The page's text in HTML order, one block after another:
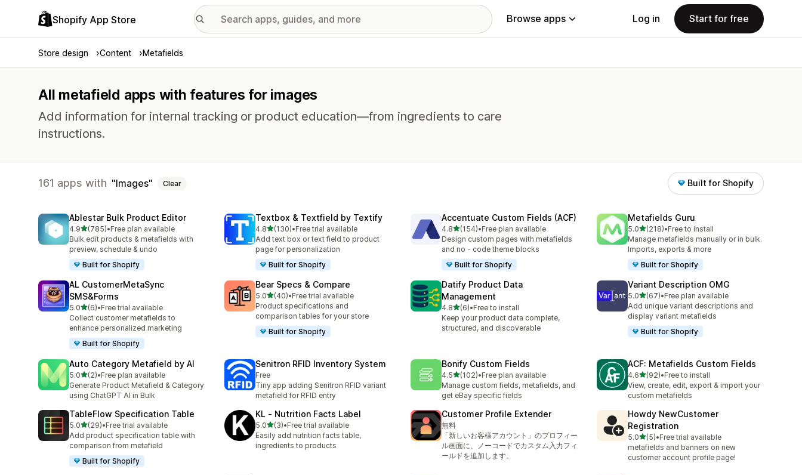
Shopify App Store Browse apps Log in Start for free
Store design Content Metafields
All metafield apps with features for images
Add information for internal tracking or product education—from ingredients to care
instructions.
161 apps with Images Clear Built for Shopify
Ablestar Bulk Product Editor
4.9out of 5 stars
(785)
785 total reviews
•Free plan available
Bulk edit products & metafields with
preview, schedule & undo
Built for Shopify
Textbox & Textfield by Textify
4.8out of 5 stars
(130)
130 total reviews
•Free trial available
Add text box or text field to product
page for personalization
Built for Shopify
Accentuate Custom Fields (ACF)
4.8out of 5 stars
(154)
154 total reviews
•Free plan available
Design custom pages with metafields
and no - code theme blocks
Built for Shopify
Metafields Guru
5.0out of 5 stars
(218)
218 total reviews
•Free to install
Manage metafields manually or in bulk.
Imports, exports & more
Built for Shopify
AL CustomerMetaSync
SMS&Forms
5.0out of 5 stars
(6)
6 total reviews
•Free trial available
Collect customer metafields to
enhance personalized marketing
Built for Shopify
Bear Specs & Compare
5.0out of 5 stars
(40)
40 total reviews
•Free trial available
Product specifications and
comparison tables for your store
Built for Shopify
Datify Product Data
Management
4.8out of 5 stars
(6)
6 total reviews
•Free to install
Keep your product data complete,
structured, and discoverable
Variant Description OMG
5.0out of 5 stars
(67)
67 total reviews
•Free plan available
Add unique variant descriptions and
display variant metafields
Built for Shopify
Auto Category Metafield by AI
5.0out of 5 stars
(2)
2 total reviews
•Free plan available
Generate Product Metafield & Category
using ChatGPT AI in Bulk
Senitron RFID Inventory System
Free
Tiny app adding Senitron RFID variant
metafield for RFID entry
Bonify Custom Fields
4.5out of 5 stars
(102)
102 total reviews
•Free plan available
Manage custom fields, metafields, and
get eBay specific fields
ACF: Metafields Custom Fields
4.6out of 5 stars
(92)
92 total reviews
•Free to install
View, create, edit, export & import your
custom metafields
TableFlow Specification Table
5.0out of 5 stars
(29)
29 total reviews
•Free trial available
Add product specification table with
comparison from metafield
Built for Shopify
KL ‑ Nutrition Facts Label
5.0out of 5 stars
(3)
3 total reviews
•Free trial available
Easily add nutrition facts table,
ingredients to products
Customer Profile Extender
無料
「新しいお客様アカウント」のプロフィー
ル画面に、ノーコードでカスタム入力フィ
ールドを追加します。
Howdy NewCustomer
Registration
5.0out of 5 stars
(5)
5 total reviews
•Free trial available
metafields and banners on new
customer account profile page!